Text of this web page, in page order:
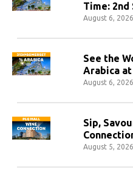
Time: 2nd
August 6, 2026
See the
Arabica
August 6, 2026
Sip,
August 5, 2026